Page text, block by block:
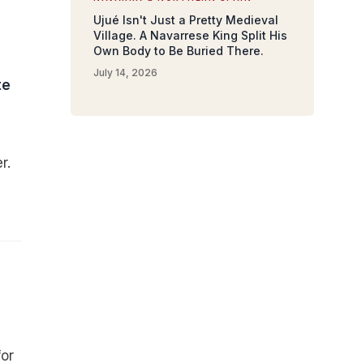
Ujué Isn't Just a Pretty Medieval
Village. A Navarrese King Split His
Own Body to Be Buried There.
July 14, 2026